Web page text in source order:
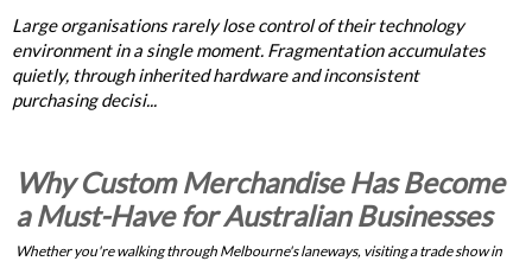
Large organisations rarely lose control of their technology
environment in a single moment. Fragmentation accumulates
quietly, through inherited hardware and inconsistent
purchasing decisi...
Why Custom Merchandise Has Become
a Must-Have for Australian Businesses
Whether you're walking through Melbourne's laneways, visiting a trade show in